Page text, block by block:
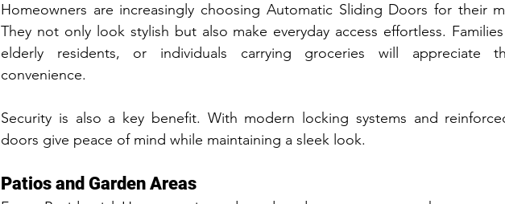
Homeowners are increasingly choosing Automatic Sliding Doors for their
They not only look stylish but also make everyday access effortless.
elderly residents, or individuals carrying groceries will appreciate
convenience.
Security is also a key benefit. With modern locking systems and
doors give peace of mind while maintaining a sleek look.
Patios and Garden Areas